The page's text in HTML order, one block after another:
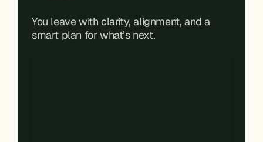
You leave with clarity, alignment, and a
smart plan for what’s next.